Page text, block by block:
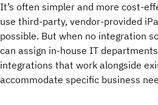
It’s often simpler and more cost-
use third-party, vendor-provided
possible. But when no integration
can assign in-house IT
integrations that work alongside
accommodate specific business